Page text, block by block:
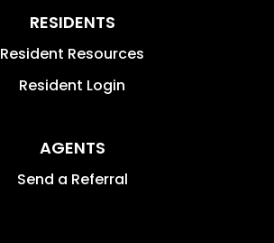
RESIDENTS
Resident Resources
Resident Login
AGENTS
Send a Referral